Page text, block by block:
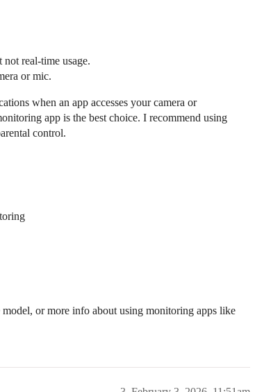
real-time usage.
or mic.
when an app accesses your camera or
app is the best choice. I recommend using
control.
or more info about using monitoring apps like